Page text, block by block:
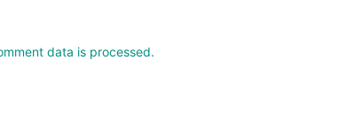
data is processed.